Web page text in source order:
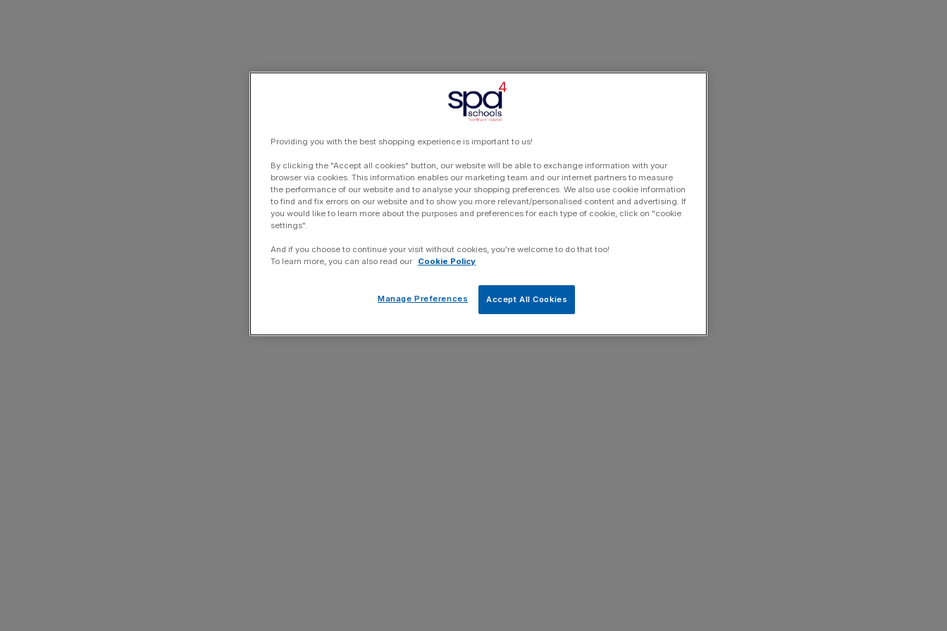
Providing you with the best shopping experience is important to us!
By clicking the "Accept all cookies" button, our website will be able to exchange information with your
browser via cookies. This information enables our marketing team and our internet partners to measure
the performance of our website and to analyse your shopping preferences. We also use cookie information
to find and fix errors on our website and to show you more relevant/personalised content and advertising. If
you would like to learn more about the purposes and preferences for each type of cookie, click on "cookie
settings".
And if you choose to continue your visit without cookies, you're welcome to do that too!
To learn more, you can also read our
Cookie Policy
Accept All Cookies
Manage Preferences